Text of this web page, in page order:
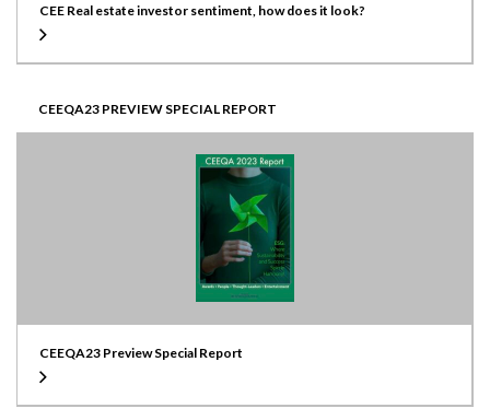
CEE Real estate investor sentiment, how does it look?
CEEQA23 PREVIEW SPECIAL REPORT
CEEQA23 Preview Special Report